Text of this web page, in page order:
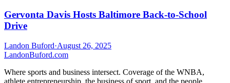
Gervonta Davis Hosts Baltimore Back-to-School
Drive
Landon Buford·August 26, 2025
LandonBuford.com
Where sports and business intersect. Coverage of the WNBA,